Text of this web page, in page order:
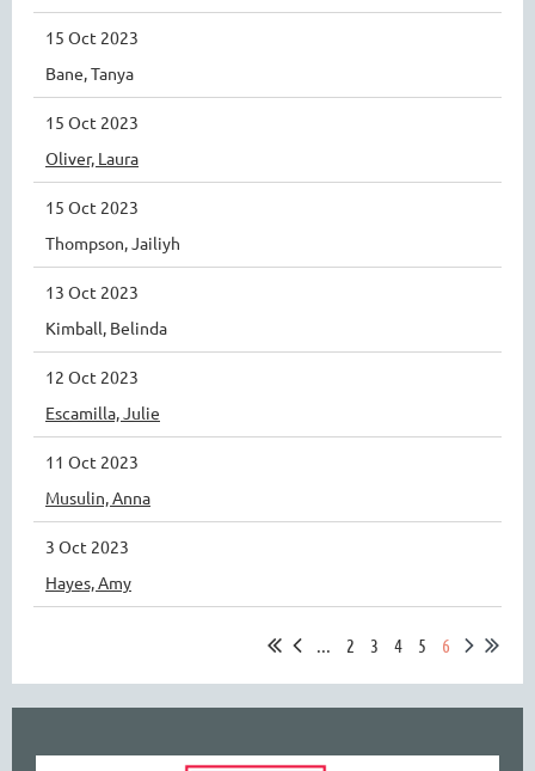
15 Oct 2023
Bane, Tanya
15 Oct 2023
Oliver, Laura
15 Oct 2023
Thompson, Jailiyh
13 Oct 2023
Kimball, Belinda
12 Oct 2023
Escamilla, Julie
11 Oct 2023
Musulin, Anna
3 Oct 2023
Hayes, Amy
... 2 3 4 5 6